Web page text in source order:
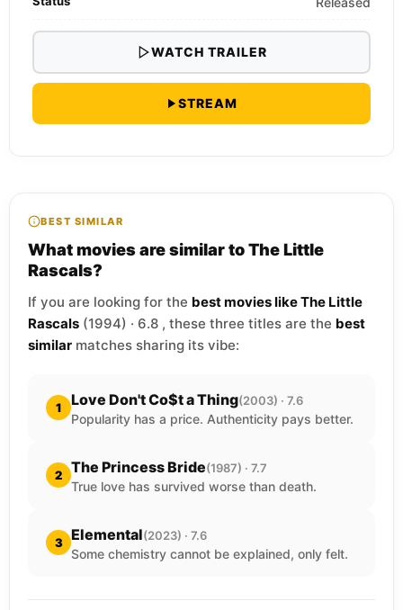
WATCH TRAILER
STREAM
BEST SIMILAR
What movies are similar to The Little
Rascals?
If you are looking for the best movies like The Little
Rascals (1994) · 6.8 , these three titles are the best
similar matches sharing its vibe:
1 Love Don't Co$t a Thing(2003) · 7.6
Popularity has a price. Authenticity pays better.
2 The Princess Bride(1987) · 7.7
True love has survived worse than death.
3 Elemental(2023) · 7.6
Some chemistry cannot be explained, only felt.